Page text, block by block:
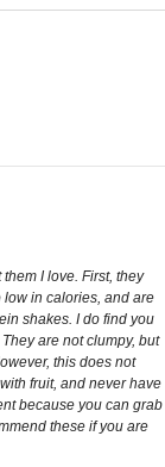
I love. First, they
low in calories, and are
shakes. I do find you
are not clumpy, but
this does not
fruit, and never have
because you can grab
these if you are